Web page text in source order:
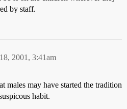
by staff.
2001, 3:41am
males may have started the tradition
habit.